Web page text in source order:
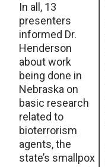
In all, 13
presenters
informed Dr.
Henderson
about work
being done in
Nebraska on
basic research
related to
bioterrorism
agents, the
state’s smallpox